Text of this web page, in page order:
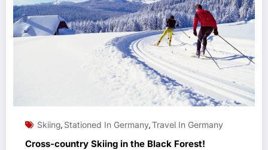
Skiing, Stationed In Germany,Travel In Germany
Cross-country Skiing in the Black Forest!